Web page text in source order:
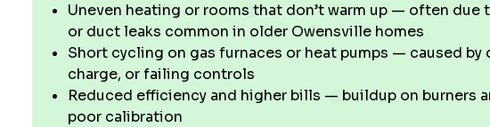
Uneven heating or rooms that don’t warm up — often
or duct leaks common in older Owensville homes
Short cycling on gas furnaces or heat pumps — caused
charge, or failing controls
Reduced efficiency and higher bills — buildup on burners
poor calibration